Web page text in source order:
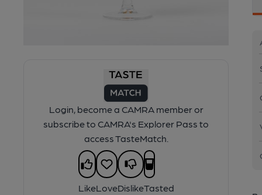
Login, become a CAMRA member or
subscribe to CAMRA's Explorer Pass to
access TasteMatch.
LikeLoveDislikeTasted